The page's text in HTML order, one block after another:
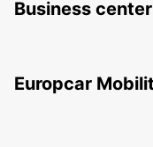
Business center
Europcar